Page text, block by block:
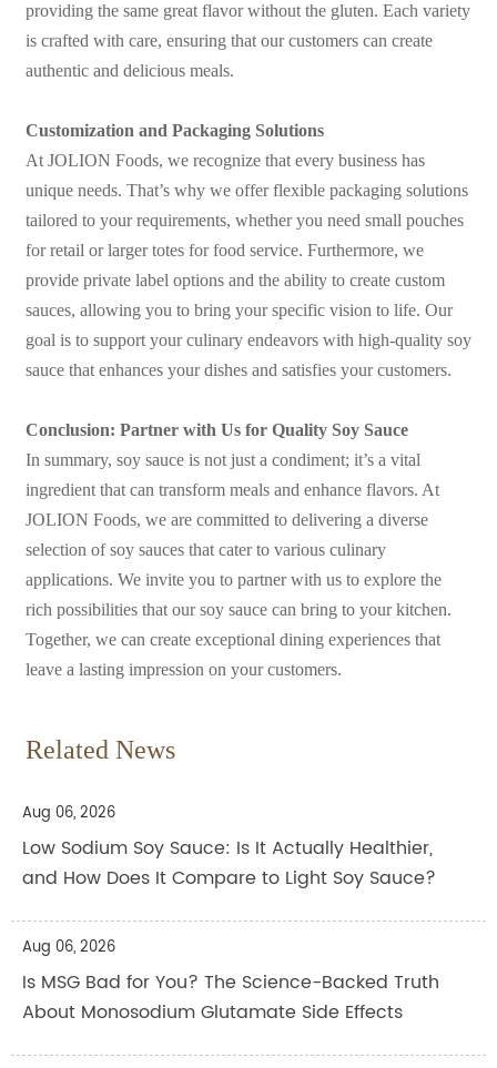
providing the same great flavor without the gluten. Each variety
is crafted with care, ensuring that our customers can create
authentic and delicious meals.
Customization and Packaging Solutions
At JOLION Foods, we recognize that every business has
unique needs. That’s why we offer flexible packaging solutions
tailored to your requirements, whether you need small pouches
for retail or larger totes for food service. Furthermore, we
provide private label options and the ability to create custom
sauces, allowing you to bring your specific vision to life. Our
goal is to support your culinary endeavors with high-quality soy
sauce that enhances your dishes and satisfies your customers.
Conclusion: Partner with Us for Quality Soy Sauce
In summary, soy sauce is not just a condiment; it’s a vital
ingredient that can transform meals and enhance flavors. At
JOLION Foods, we are committed to delivering a diverse
selection of soy sauces that cater to various culinary
applications. We invite you to partner with us to explore the
rich possibilities that our soy sauce can bring to your kitchen.
Together, we can create exceptional dining experiences that
leave a lasting impression on your customers.
Related News
Aug 06, 2026
Low Sodium Soy Sauce: Is It Actually Healthier,
and How Does It Compare to Light Soy Sauce?
Aug 06, 2026
Is MSG Bad for You? The Science-Backed Truth
About Monosodium Glutamate Side Effects